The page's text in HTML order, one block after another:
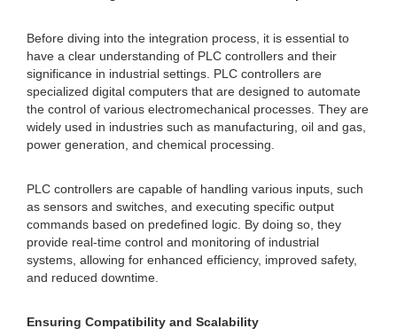
Before diving into the integration process, it is essential to
have a clear understanding of PLC controllers and their
significance in industrial settings. PLC controllers are
specialized digital computers that are designed to automate
the control of various electromechanical processes. They are
widely used in industries such as manufacturing, oil and gas,
power generation, and chemical processing.
PLC controllers are capable of handling various inputs, such
as sensors and switches, and executing specific output
commands based on predefined logic. By doing so, they
provide real-time control and monitoring of industrial
systems, allowing for enhanced efficiency, improved safety,
and reduced downtime.
Ensuring Compatibility and Scalability